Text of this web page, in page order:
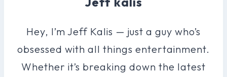
Hey, I’m Jeff Kalis — just a guy who’s
obsessed with all things entertainment.
Whether it’s breaking down the latest